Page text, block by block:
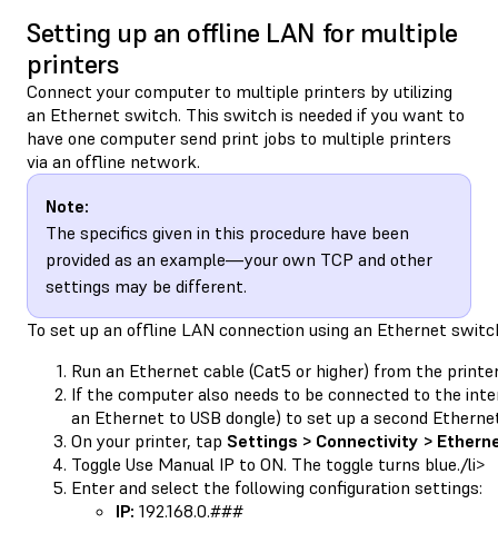
Setting up an offline LAN for multiple
printers
Connect your computer to multiple printers by utilizing
an Ethernet switch. This switch is needed if you want to
have one computer send print jobs to multiple printers
via an offline network.
Note:
The specifics given in this procedure have been
provided as an example—your own TCP and other
settings may be different.
To set up an offline LAN connection using an Ethernet
Run an Ethernet cable (Cat5 or higher) from the
If the computer also needs to be connected to the
an Ethernet to USB dongle) to set up a second
On your printer, tap Settings > Connectivity >
Toggle Use Manual IP to ON. The toggle turns blue./li>
Enter and select the following configuration settings:
IP: 192.168.0.###